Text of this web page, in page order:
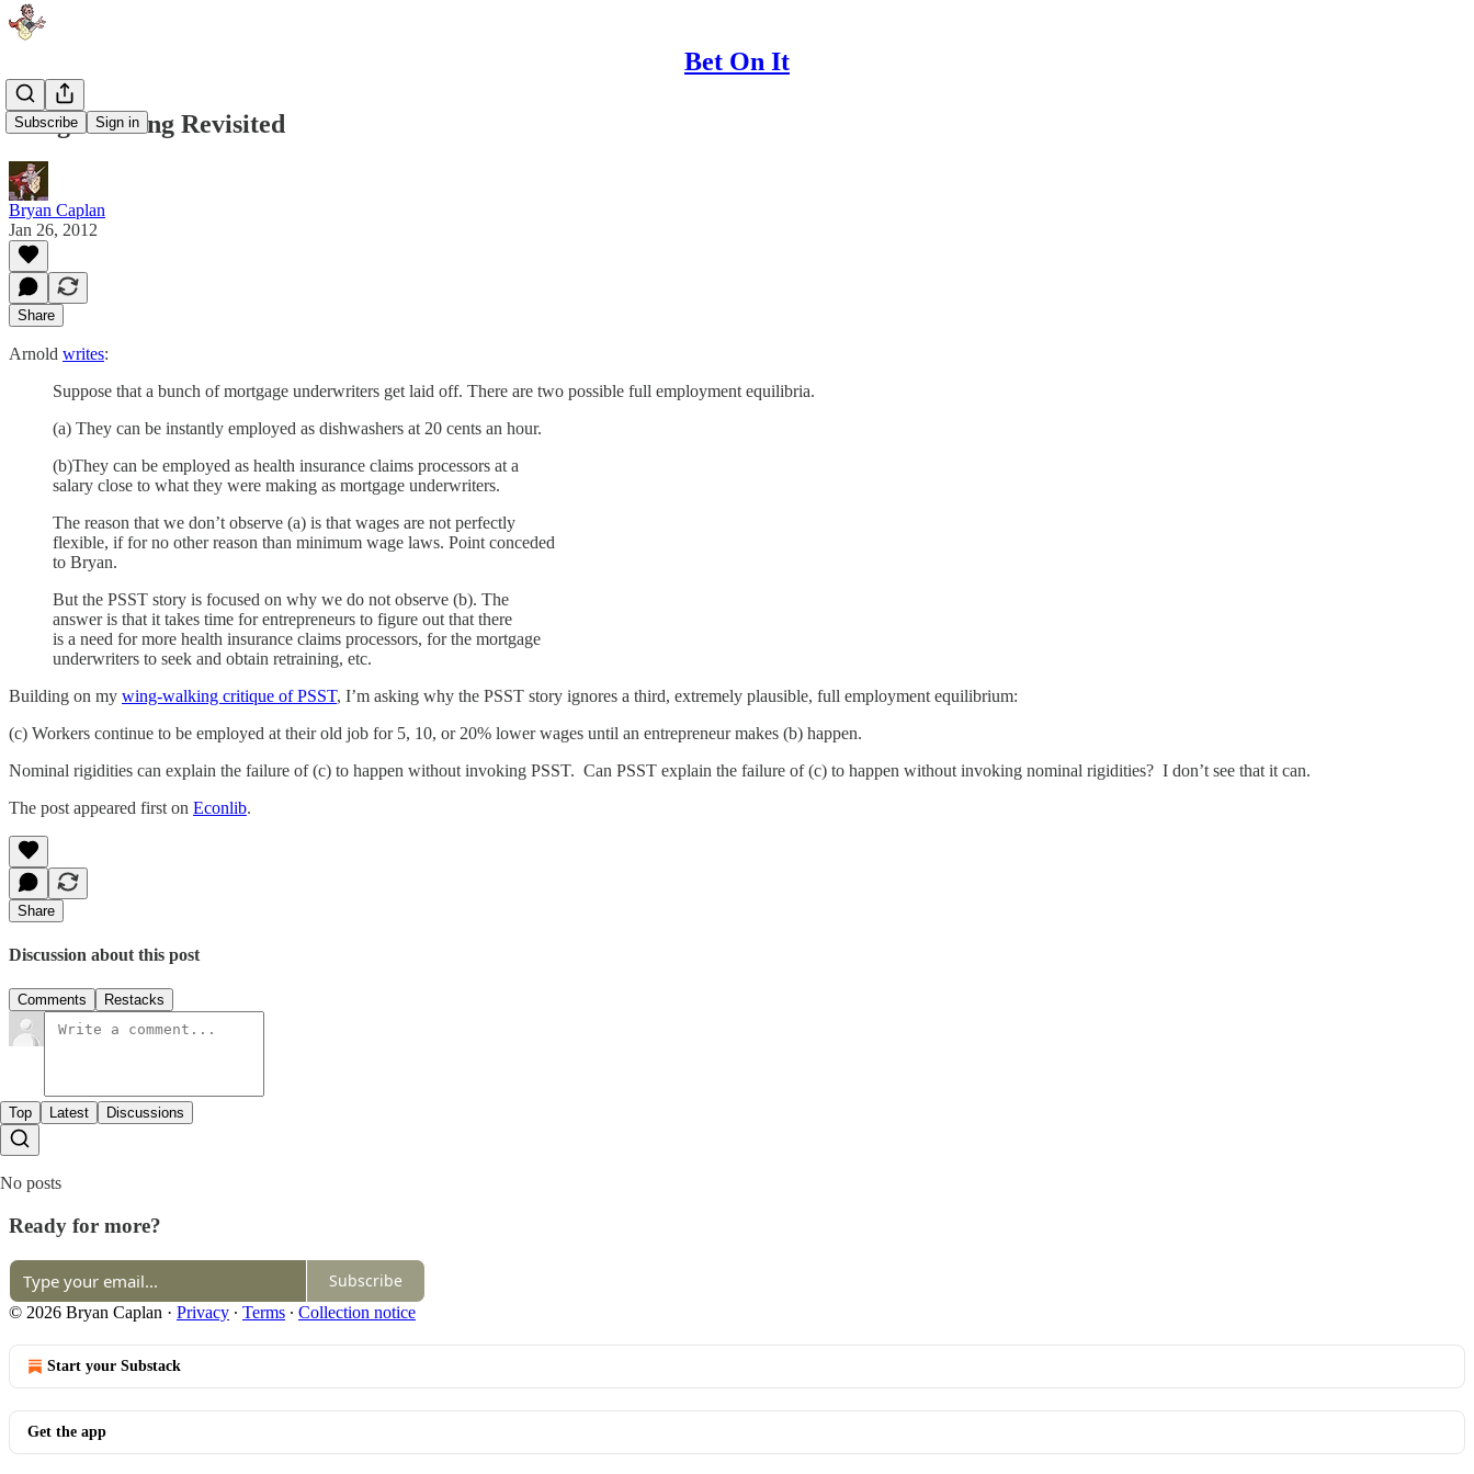
Bet On It
Subscribe Sign in
Wing-Walking Revisited
Bryan Caplan
Jan 26, 2012
Share
Arnold writes:
Suppose that a bunch of mortgage underwriters get laid off. There are two possible full employment equilibria.
(a) They can be instantly employed as dishwashers at 20 cents an hour.
(b)They can be employed as health insurance claims processors at a
salary close to what they were making as mortgage underwriters.
The reason that we don’t observe (a) is that wages are not perfectly
flexible, if for no other reason than minimum wage laws. Point conceded
to Bryan.
But the PSST story is focused on why we do not observe (b). The
answer is that it takes time for entrepreneurs to figure out that there
is a need for more health insurance claims processors, for the mortgage
underwriters to seek and obtain retraining, etc.
Building on my wing-walking critique of PSST, I’m asking why the PSST story ignores a third, extremely plausible, full employment equilibrium:
(c) Workers continue to be employed at their old job for 5, 10, or 20% lower wages until an entrepreneur makes (b) happen.
Nominal rigidities can explain the failure of (c) to happen without invoking PSST. Can PSST explain the failure of (c) to happen without invoking nominal rigidities? I don’t see that it can.
The post appeared first on Econlib.
Share
Discussion about this post
Comments Restacks
Top Latest Discussions
No posts
Ready for more?
Subscribe
© 2026 Bryan Caplan · Privacy ∙ Terms ∙ Collection notice
Start your Substack
Get the app